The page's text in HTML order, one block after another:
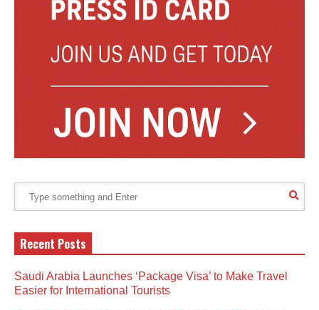
Recent Posts
Saudi Arabia Launches ‘Package Visa’ to Make Travel
Easier for International Tourists